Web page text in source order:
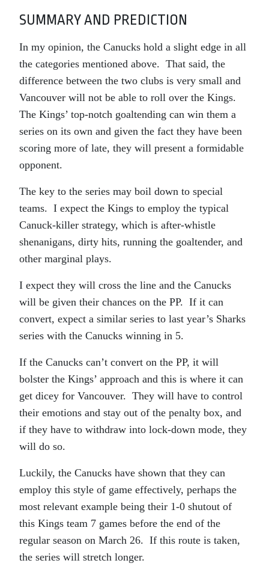
SUMMARY AND PREDICTION
In my opinion, the Canucks hold a slight edge in all
the categories mentioned above. That said, the
difference between the two clubs is very small and
Vancouver will not be able to roll over the Kings.
The Kings’ top-notch goaltending can win them a
series on its own and given the fact they have been
scoring more of late, they will present a formidable
opponent.
The key to the series may boil down to special
teams. I expect the Kings to employ the typical
Canuck-killer strategy, which is after-whistle
shenanigans, dirty hits, running the goaltender, and
other marginal plays.
I expect they will cross the line and the Canucks
will be given their chances on the PP. If it can
convert, expect a similar series to last year’s Sharks
series with the Canucks winning in 5.
If the Canucks can’t convert on the PP, it will
bolster the Kings’ approach and this is where it can
get dicey for Vancouver. They will have to control
their emotions and stay out of the penalty box, and
if they have to withdraw into lock-down mode, they
will do so.
Luckily, the Canucks have shown that they can
employ this style of game effectively, perhaps the
most relevant example being their 1-0 shutout of
this Kings team 7 games before the end of the
regular season on March 26. If this route is taken,
the series will stretch longer.